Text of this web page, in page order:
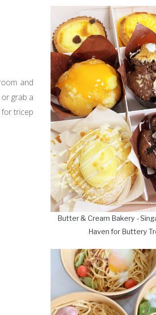
and
grab a
tricep
Butter & Cream Bakery -
Haven for Buttery